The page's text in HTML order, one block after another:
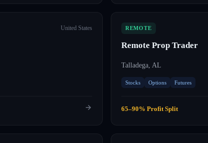
United States REMOTE
Remote Prop Trader
Talladega, AL
Stocks Options Futures
65–90% Profit Split